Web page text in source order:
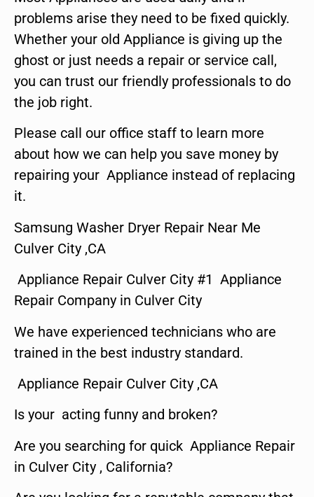
problems arise they need to be fixed quickly.
Whether your old Appliance is giving up the
ghost or just needs a repair or service call,
you can trust our friendly professionals to do
the job right.
Please call our office staff to learn more
about how we can help you save money by
repairing your Appliance instead of replacing
it.
Samsung Washer Dryer Repair Near Me
Culver City ,CA
Appliance Repair Culver City #1 Appliance
Repair Company in Culver City
We have experienced technicians who are
trained in the best industry standard.
Appliance Repair Culver City ,CA
Is your acting funny and broken?
Are you searching for quick Appliance Repair
in Culver City , California?